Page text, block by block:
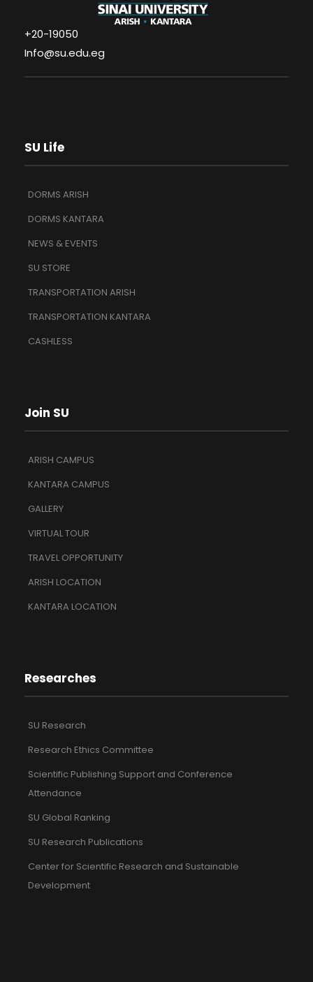
+20-19050
Info@su.edu.eg
SU Life
DORMS ARISH
DORMS KANTARA
NEWS & EVENTS
SU STORE
TRANSPORTATION ARISH
TRANSPORTATION KANTARA
CASHLESS
Join SU
ARISH CAMPUS
KANTARA CAMPUS
GALLERY
VIRTUAL TOUR
TRAVEL OPPORTUNITY
ARISH LOCATION
KANTARA LOCATION
Researches
SU Research
Research Ethics Committee
Scientific Publishing Support and Conference
Attendance
SU Global Ranking
SU Research Publications
Center for Scientific Research and Sustainable
Development